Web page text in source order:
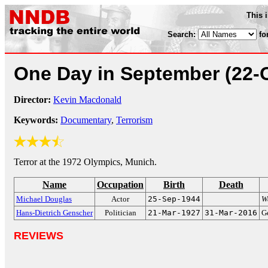
This
Search:
One Day in September (22-
Director: Kevin Macdonald
Keywords: Documentary, Terrorism
Terror at the 1972 Olympics, Munich.
Name Occupation Birth Death
Michael Douglas Actor 25-Sep-1944
Hans-Dietrich Genscher
Politician 21-Mar-1927 31-Mar-2016
REVIEWS